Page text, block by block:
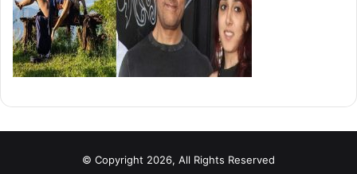
© Copyright 2026, All Rights Reserved